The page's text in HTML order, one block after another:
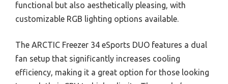
functional but also aesthetically pleasing, with
customizable RGB lighting options available.
The ARCTIC Freezer 34 eSports DUO features a dual
fan setup that significantly increases cooling
efficiency, making it a great option for those looking